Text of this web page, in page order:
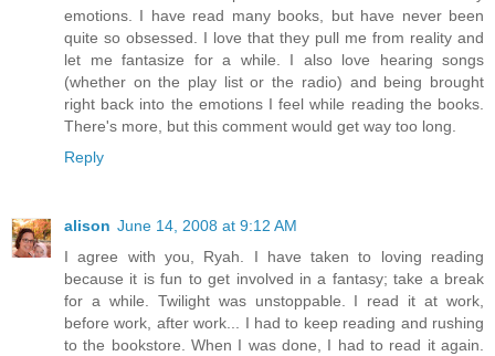
emotions. I have read many books, but have never been
quite so obsessed. I love that they pull me from reality and
let me fantasize for a while. I also love hearing songs
(whether on the play list or the radio) and being brought
right back into the emotions I feel while reading the books.
There's more, but this comment would get way too long.
Reply
alison June 14, 2008 at 9:12 AM
I agree with you, Ryah. I have taken to loving reading
because it is fun to get involved in a fantasy; take a break
for a while. Twilight was unstoppable. I read it at work,
before work, after work... I had to keep reading and rushing
to the bookstore. When I was done, I had to read it again.